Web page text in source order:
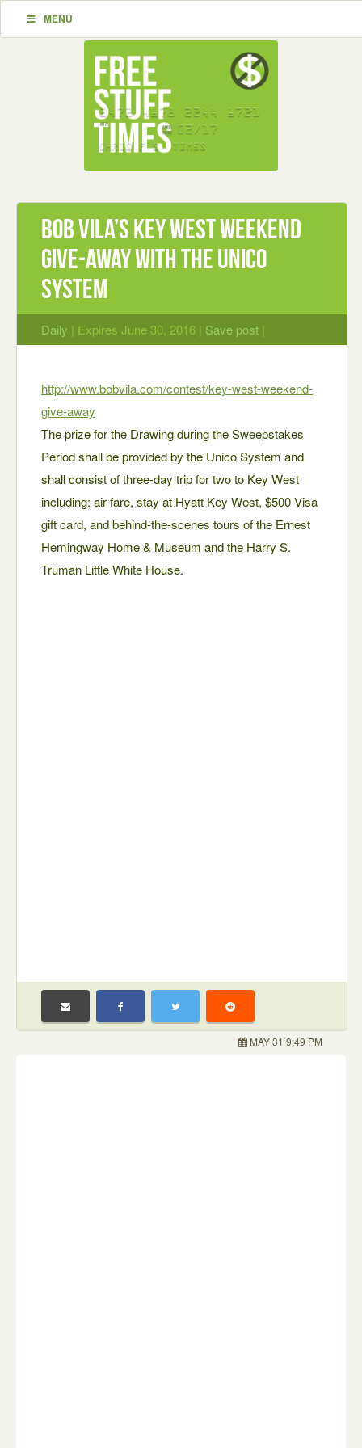
MENU
Bob Vila’s Key West Weekend
Give-Away with the Unico
System
Daily | Expires June 30, 2016 | Save post |
http://www.bobvila.com/contest/key-west-weekend-
give-away
The prize for the Drawing during the Sweepstakes
Period shall be provided by the Unico System and
shall consist of three-day trip for two to Key West
including: air fare, stay at Hyatt Key West, $500 Visa
gift card, and behind-the-scenes tours of the Ernest
Hemingway Home & Museum and the Harry S.
Truman Little White House.
MAY 31 9:49 PM